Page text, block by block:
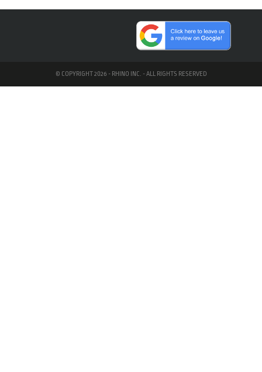
© COPYRIGHT 2026 - RHINO INC. - ALL RIGHTS RESERVED